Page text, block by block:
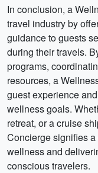
In conclusion, a
travel industry by
guidance to guests
during their travels.
programs,
resources, a
guest experience
wellness goals.
retreat, or a cruise
Concierge signifies
wellness and
conscious travelers.